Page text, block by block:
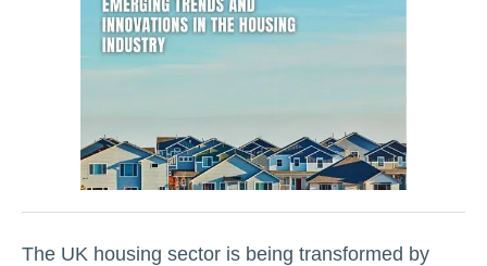
The UK housing sector is being transformed by